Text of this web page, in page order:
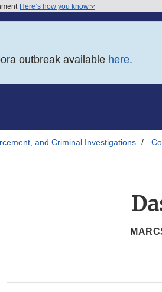
Here’s how you know
outbreak available here.
and Criminal Investigations